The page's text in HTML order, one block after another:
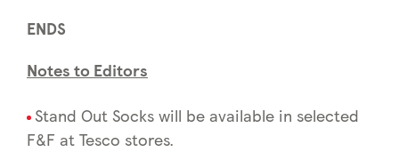
ENDS
Notes to Editors
Stand Out Socks will be available in selected
F&F at Tesco stores.